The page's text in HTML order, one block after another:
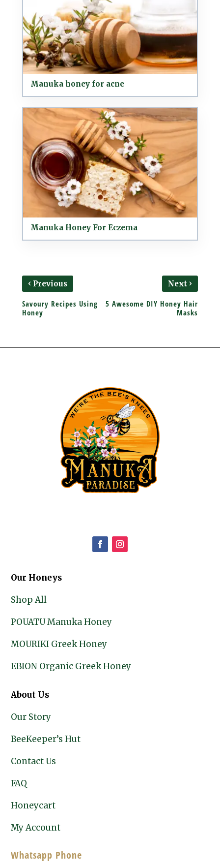
Manuka honey for acne
Manuka Honey For Eczema
‹Previous
Savoury Recipes Using
Honey
Next›
5 Awesome DIY Honey Hair
Masks
Our Honeys
Shop All
POUATU Manuka Honey
MOURIKI Greek Honey
EBION Organic Greek Honey
About Us
Our Story
BeeKeeper’s Hut
Contact Us
FAQ
Honeycart
My Account
Whatsapp Phone